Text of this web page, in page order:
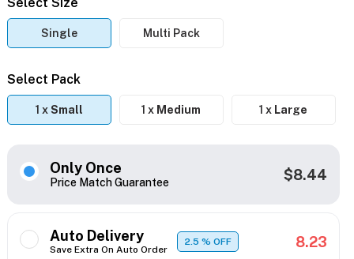
Single Multi Pack
Select Pack
1 xSmall 1 x Medium 1 x Large
Only Once
Price Match Guarantee $8.44
Auto Delivery
Save Extra On Auto Order
2.5% OFF 8.23